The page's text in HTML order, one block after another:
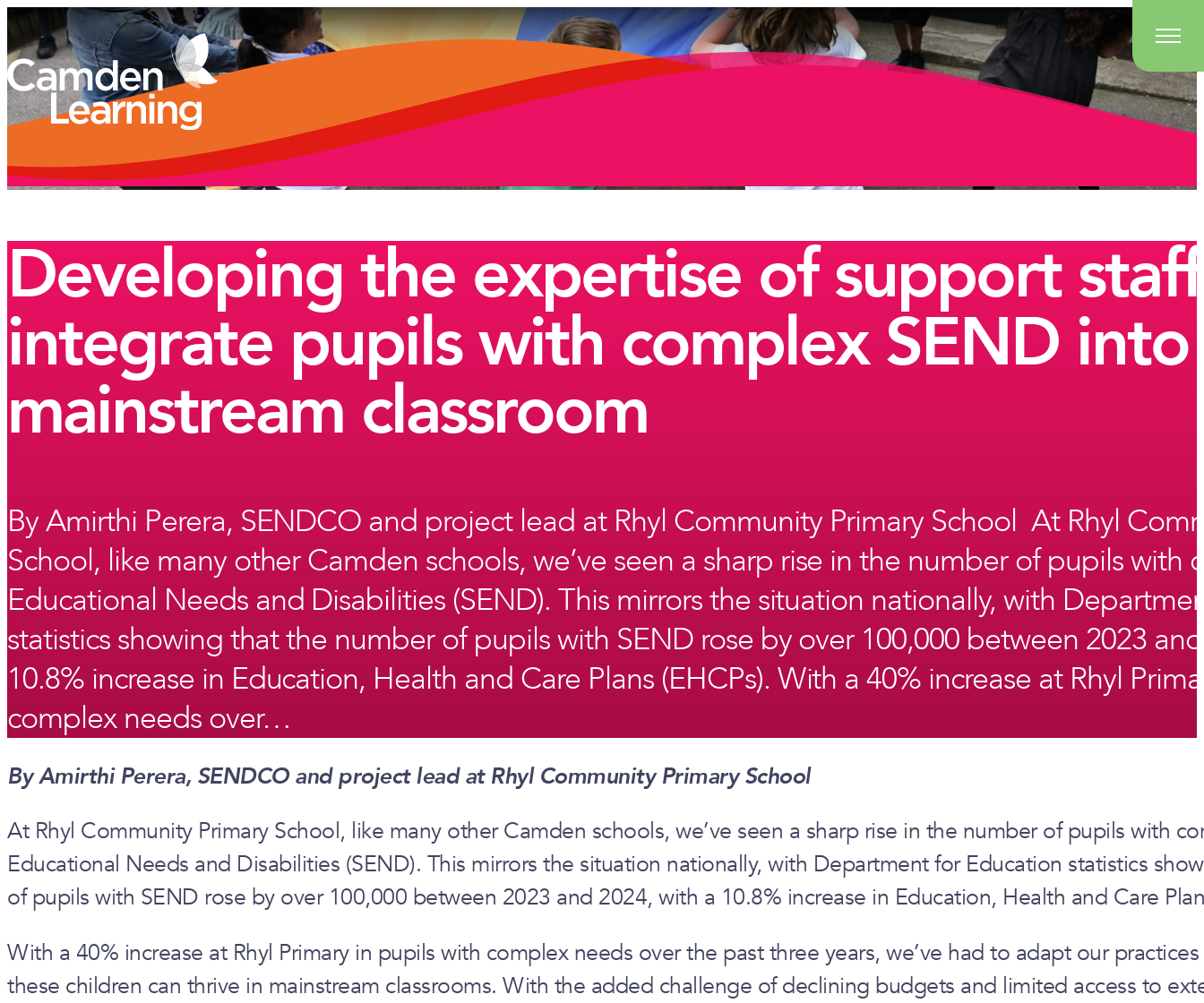
Developing the expertise of support
integrate pupils with complex SEND
mainstream classroom
By Amirthi Perera, SENDCO and project lead at Rhyl Community Primary School At Rhyl
School, like many other Camden schools, we’ve seen a sharp rise in the number of pupils with
Educational Needs and Disabilities (SEND). This mirrors the situation nationally, with
statistics showing that the number of pupils with SEND rose by over 100,000 between 2023
10.8% increase in Education, Health and Care Plans (EHCPs). With a 40% increase at Rhyl
complex needs over…
By Amirthi Perera, SENDCO and project lead at Rhyl Community Primary School
At Rhyl Community Primary School, like many other Camden schools, we’ve seen a sharp rise in the number of pupils with
Educational Needs and Disabilities (SEND). This mirrors the situation nationally, with Department for Education statistics
of pupils with SEND rose by over 100,000 between 2023 and 2024, with a 10.8% increase in Education, Health and Care
With a 40% increase at Rhyl Primary in pupils with complex needs over the past three years, we’ve had to adapt our
these children can thrive in mainstream classrooms. With the added challenge of declining budgets and limited access to